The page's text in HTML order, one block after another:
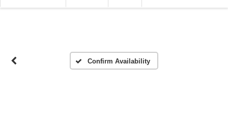
Confirm Availability